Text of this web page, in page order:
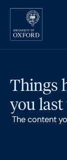
Skip to main
Things
you
The content